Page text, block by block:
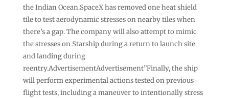
the Indian Ocean.SpaceX has removed one heat shield
tile to test aerodynamic stresses on nearby tiles when
there’s a gap. The company will also attempt to mimic
the stresses on Starship during a return to launch site
and landing during
reentry.AdvertisementAdvertisement”Finally, the ship
will perform experimental actions tested on previous
flight tests, including a maneuver to intentionally stress